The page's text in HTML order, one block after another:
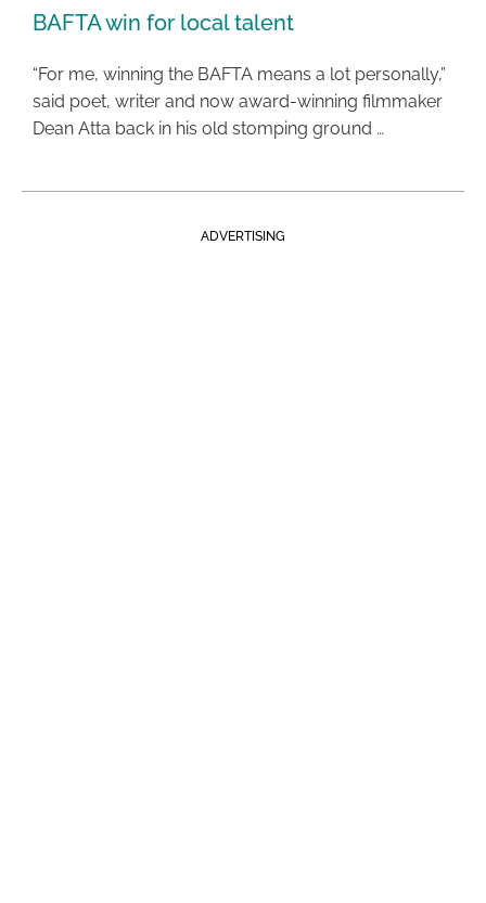
BAFTA win for local talent
“For me, winning the BAFTA means a lot personally,”
said poet, writer and now award-winning filmmaker
Dean Atta back in his old stomping ground …
ADVERTISING